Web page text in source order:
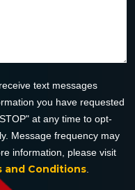
text messages
you have requested
at any time to opt-
Message frequency may
information, please visit
and Conditions